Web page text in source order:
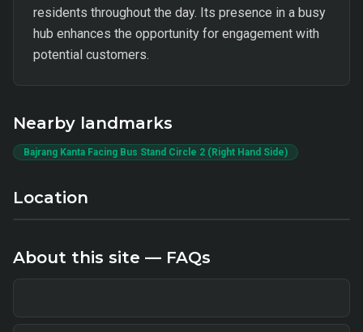
residents throughout the day. Its presence in a busy
hub enhances the opportunity for engagement with
potential customers.
Nearby landmarks
Bajrang Kanta Facing Bus Stand Circle 2 (Right Hand Side)
Location
About this site — FAQs